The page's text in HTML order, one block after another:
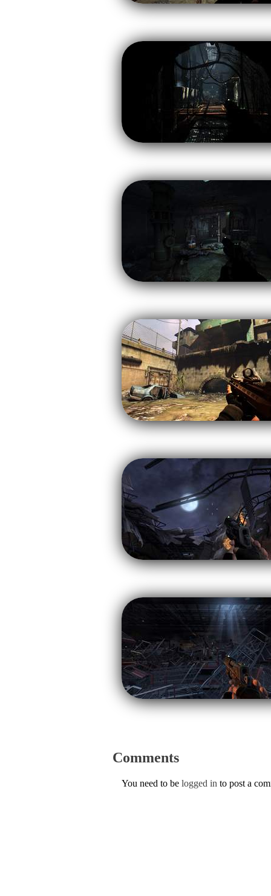
Comments
You need to be logged in to post a